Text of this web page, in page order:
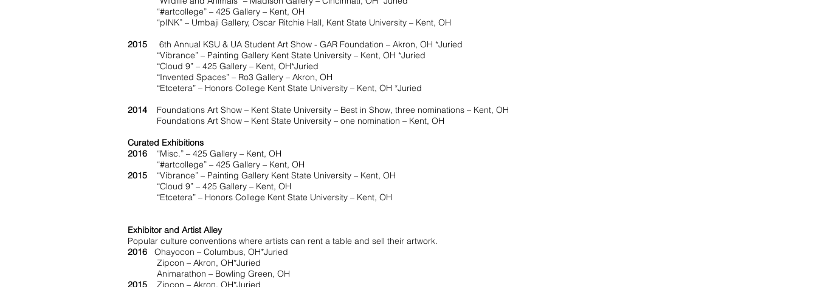
“#artcollege” – 425 Gallery – Kent, OH
“pINK” – Umbaji Gallery, Oscar Ritchie Hall, Kent State University – Kent, OH
2015
6th Annual KSU & UA Student Art Show - GAR Foundation – Akron, OH *Juried
“Vibrance” – Painting Gallery Kent State University – Kent, OH *Juried
“Cloud 9” – 425 Gallery – Kent, OH*Juried
“Invented Spaces” – Ro3 Gallery – Akron, OH
“Etcetera” – Honors College Kent State University – Kent, OH *Juried
2014 Foundations Art Show – Kent State University – Best in Show, three nominations – Kent, OH
Foundations Art Show – Kent State University – one nomination – Kent, OH
Curated Exhibitions
2016
“Misc.” – 425 Gallery – Kent, OH
“#artcollege” – 425 Gallery – Kent, OH
2015 “Vibrance” – Painting Gallery Kent State University – Kent, OH
“Cloud 9” – 425 Gallery – Kent, OH
“Etcetera” – Honors College Kent State University – Kent, OH
Exhibitor and Artist Alley
Popular culture conventions where artists can rent a table and sell their artwork.
2016 Ohayocon – Columbus, OH*Juried
Zipcon – Akron, OH*Juried
Animarathon – Bowling Green, OH
2015 Zipcon – Akron, OH*Juried